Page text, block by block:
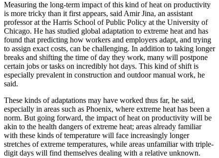
Measuring the long-term impact of this kind of heat on productivity
is more tricky than it first appears, said Amir Jina, an assistant
professor at the Harris School of Public Policy at the University of
Chicago. He has studied global adaptation to extreme heat and has
found that predicting how workers and employers adapt, and trying
to assign exact costs, can be challenging. In addition to taking longer
breaks and shifting the time of day they work, many will postpone
certain jobs or tasks on incredibly hot days. This kind of shift is
especially prevalent in construction and outdoor manual work, he
said.
These kinds of adaptations may have worked thus far, he said,
especially in areas such as Phoenix, where extreme heat has been a
norm. But going forward, the impact of heat on productivity will be
akin to the health dangers of extreme heat; areas already familiar
with these kinds of temperature will face increasingly longer
stretches of extreme temperatures, while areas unfamiliar with triple-
digit days will find themselves dealing with a relative unknown.